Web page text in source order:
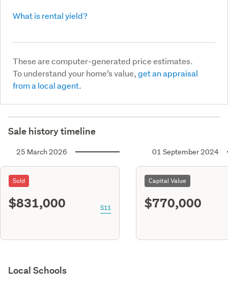
What is rental yield?
These are computer-generated price estimates.
To understand your home’s value,get an appraisal
from a local agent.
Sale history timeline
25 March 2026
Sold
$831,000 S11
01 September 2024
Capital Value
$770,000
Local Schools